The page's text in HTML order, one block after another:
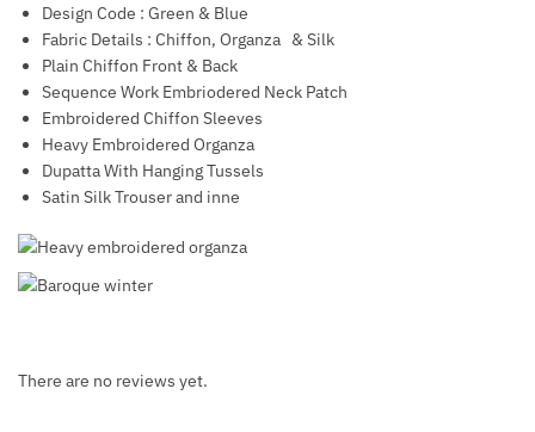
Design Code : Green & Blue
Fabric Details : Chiffon, Organza & Silk
Plain Chiffon Front & Back
Sequence Work Embriodered Neck Patch
Embroidered Chiffon Sleeves
Heavy Embroidered Organza
Dupatta With Hanging Tussels
Satin Silk Trouser and inne
There are no reviews yet.